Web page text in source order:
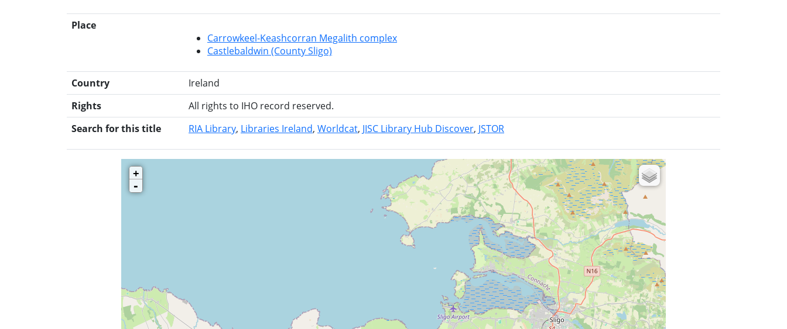
Place
Carrowkeel-Keashcorran Megalith complex
Castlebaldwin (County Sligo)
Country
Ireland
Rights
All rights to IHO record reserved.
Search for this title
RIA Library Libraries Ireland Worldcat JISC Library Hub Discover JSTOR
+
-